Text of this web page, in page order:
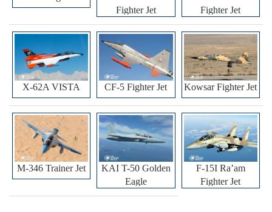
Fighter Jet
Fighter Jet
X-62A VISTA CF-5 Fighter Jet Kowsar Fighter Jet
M-346 Trainer Jet
KAI T-50 Golden
Eagle
F-15I Ra’am
Fighter Jet